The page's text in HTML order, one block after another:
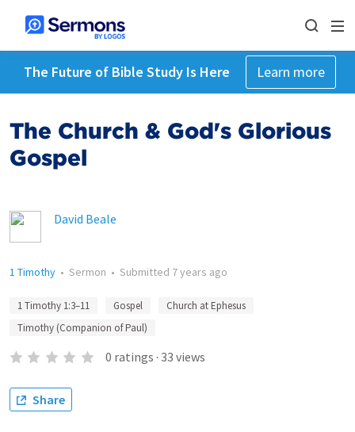
The Future of Bible Study Is Here Learn more
The Church & God's Glorious
Gospel
David Beale
1 Timothy • Sermon • Submitted 7 years ago
1 Timothy 1:3–11 Gospel
Church at Ephesus
Timothy (Companion of Paul)
0 ratings · 33 views
Share